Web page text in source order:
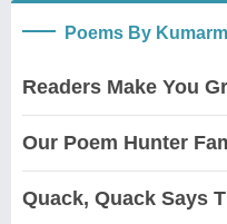
Poems By
Readers Make You
Our Poem Hunter
Quack, Quack Says